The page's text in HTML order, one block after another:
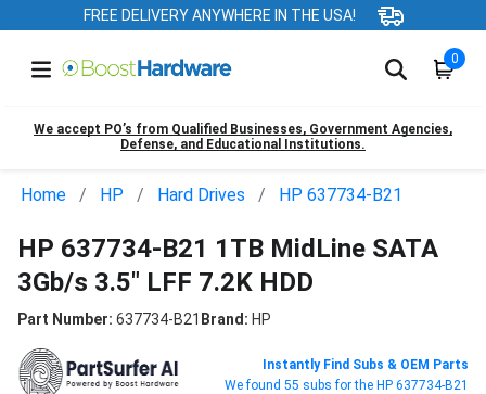
FREE DELIVERY ANYWHERE IN THE USA!
0
We accept PO’s from Qualified Businesses, Government Agencies,
Defense, and Educational Institutions.
Home HP Hard Drives HP 637734-B21
HP 637734-B21 1TB MidLine SATA
3Gb/s 3.5" LFF 7.2K HDD
Part Number: 637734-B21 Brand: HP
Instantly Find Subs & OEM Parts
We found 55 subs for the HP 637734-B21